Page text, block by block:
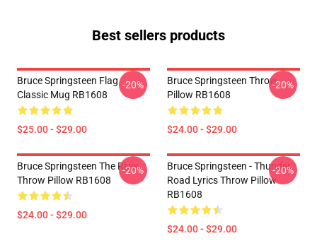
Best sellers products
Bruce Springsteen Flag
Classic Mug RB1608
$25.00 - $29.00
-20%
Bruce Springsteen Throw
Pillow RB1608
$24.00 - $29.00
-20%
Bruce Springsteen The River
Throw Pillow RB1608
$24.00 - $29.00
-20%
Bruce Springsteen - Thunder
Road Lyrics Throw Pillow
RB1608
$24.00 - $29.00
-20%